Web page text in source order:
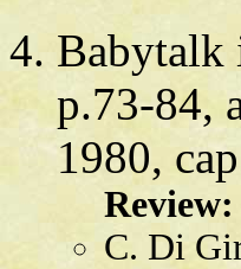
Babytalk
p.73-84,
1980,
Review:
C. Di